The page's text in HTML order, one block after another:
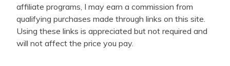
affiliate programs, I may earn a commission from
qualifying purchases made through links on this site.
Using these links is appreciated but not required and
will not affect the price you pay.